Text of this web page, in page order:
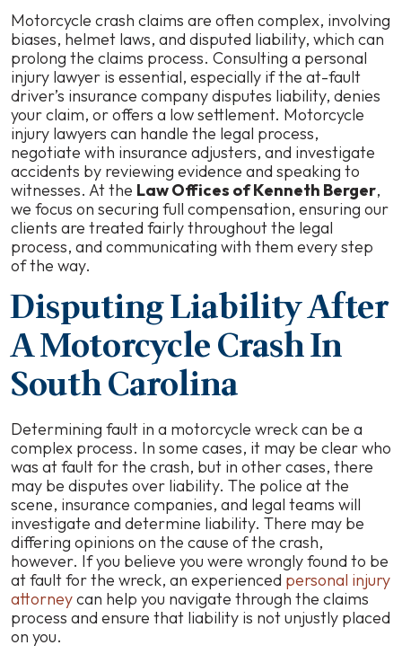
Motorcycle crash claims are often complex, involving
biases, helmet laws, and disputed liability, which can
prolong the claims process. Consulting a personal
injury lawyer is essential, especially if the at-fault
driver’s insurance company disputes liability, denies
your claim, or offers a low settlement. Motorcycle
injury lawyers can handle the legal process,
negotiate with insurance adjusters, and investigate
accidents by reviewing evidence and speaking to
witnesses. At the Law Offices of Kenneth Berger,
we focus on securing full compensation, ensuring our
clients are treated fairly throughout the legal
process, and communicating with them every step
of the way.
Disputing Liability After
A Motorcycle Crash In
South Carolina
Determining fault in a motorcycle wreck can be a
complex process. In some cases, it may be clear who
was at fault for the crash, but in other cases, there
may be disputes over liability. The police at the
scene, insurance companies, and legal teams will
investigate and determine liability. There may be
differing opinions on the cause of the crash,
however. If you believe you were wrongly found to be
at fault for the wreck, an experienced personal injury
attorneycan help you navigate through the claims
process and ensure that liability is not unjustly placed
on you.